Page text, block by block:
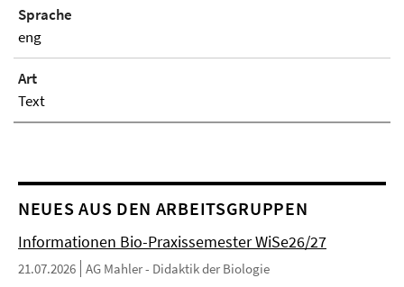
Sprache
eng
Art
Text
NEUES AUS DEN ARBEITSGRUPPEN
Informationen Bio-Praxissemester WiSe26/27
21.07.2026 AG Mahler - Didaktik der Biologie